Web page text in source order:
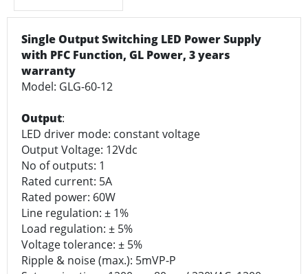
Single Output Switching LED Power Supply
with PFC Function, GL Power, 3 years
warranty
Model: GLG-60-12
Output:
LED driver mode: constant voltage
Output Voltage: 12Vdc
No of outputs: 1
Rated current: 5A
Rated power: 60W
Line regulation: ± 1%
Load regulation: ± 5%
Voltage tolerance: ± 5%
Ripple & noise (max.): 5mVP-P